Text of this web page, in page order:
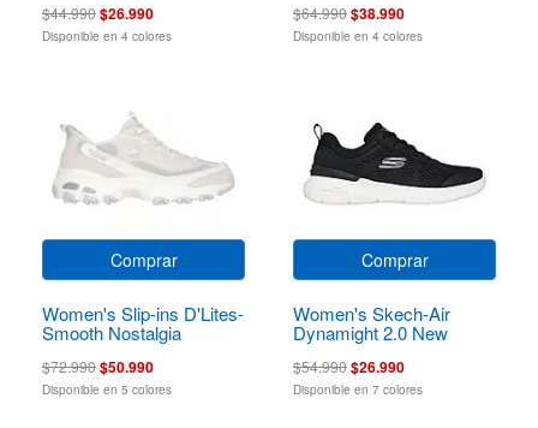
$44.990$26.990
Disponible en 4 colores
$64.990$38.990
Disponible en 4 colores
Comprar
Women's Slip-ins D'Lites-
Smooth Nostalgia
$72.990$50.990
Disponible en 5 colores
Comprar
Women's Skech-Air
Dynamight 2.0 New
Heights
$54.990$26.990
Disponible en 7 colores